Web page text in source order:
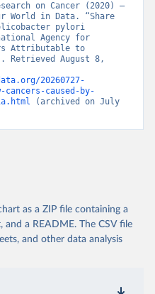
on Cancer (2020) –
World in Data. “Share
pylori
Agency for
Attributable to
August 8,
20260727-
cancers-caused-by-
(archived on July
as a ZIP file containing a
a README. The CSV file
and other data analysis